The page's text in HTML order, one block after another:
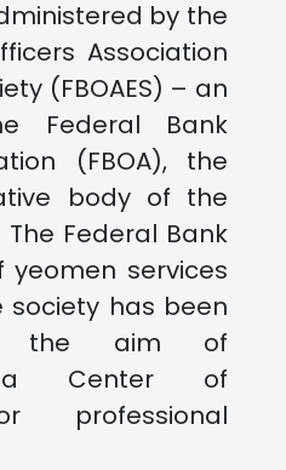
by the
Association
(FBOAES) – an
Federal Bank
(FBOA), the
body of the
Federal Bank
services
society has been
the aim of
a Center of
professional